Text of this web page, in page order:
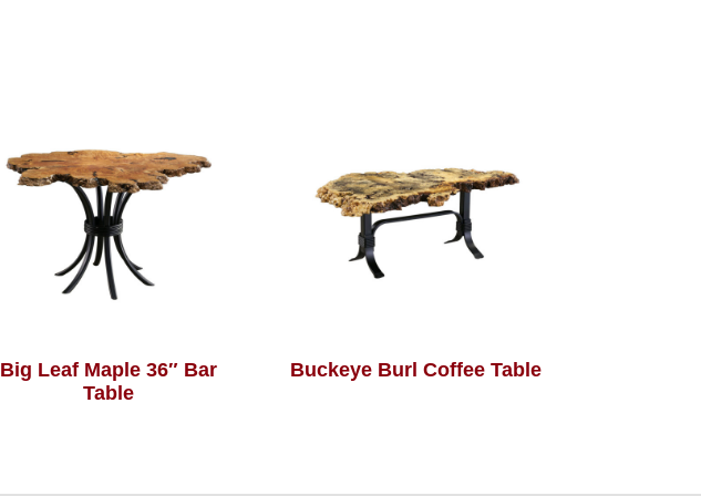
Big Leaf Maple 36″ Bar
Table
Buckeye Burl Coffee Table